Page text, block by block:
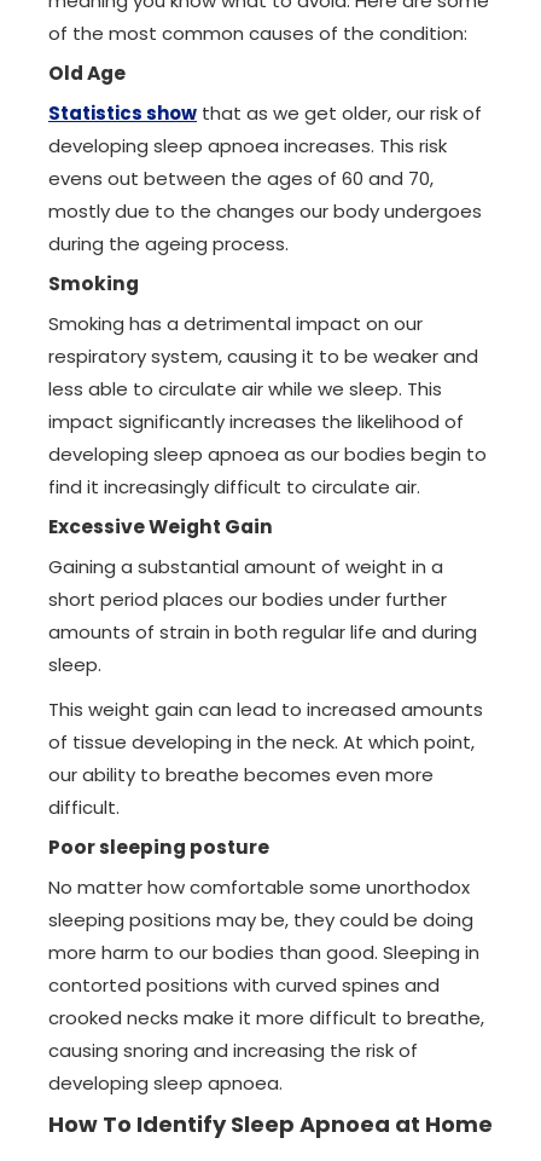
of the most common causes of the condition:
Old Age
Statistics show that as we get older, our risk of
developing sleep apnoea increases. This risk
evens out between the ages of 60 and 70,
mostly due to the changes our body undergoes
during the ageing process.
Smoking
Smoking has a detrimental impact on our
respiratory system, causing it to be weaker and
less able to circulate air while we sleep. This
impact significantly increases the likelihood of
developing sleep apnoea as our bodies begin to
find it increasingly difficult to circulate air.
Excessive Weight Gain
Gaining a substantial amount of weight in a
short period places our bodies under further
amounts of strain in both regular life and during
sleep.
This weight gain can lead to increased amounts
of tissue developing in the neck. At which point,
our ability to breathe becomes even more
difficult.
Poor sleeping posture
No matter how comfortable some unorthodox
sleeping positions may be, they could be doing
more harm to our bodies than good. Sleeping in
contorted positions with curved spines and
crooked necks make it more difficult to breathe,
causing snoring and increasing the risk of
developing sleep apnoea.
How To Identify Sleep Apnoea at Home